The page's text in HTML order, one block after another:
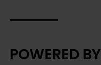
POWERED BY